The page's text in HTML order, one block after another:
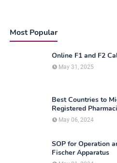
Most Popular
Online F1 and F2
May 31, 2025
Best Countries to
Registered
May 06, 2024
SOP for Operation
Fischer Apparatus